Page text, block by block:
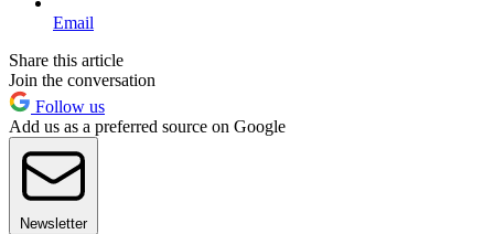
Email
Share this article
Join the conversation
Follow us
Add us as a preferred source on Google
Newsletter